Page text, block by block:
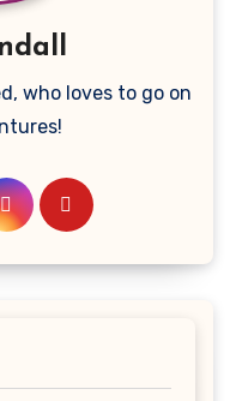
who loves to go on